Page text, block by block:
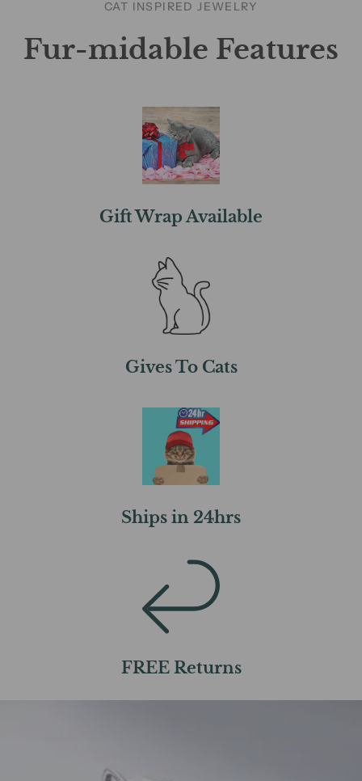
CAT INSPIRED JEWELRY
Fur-midable Features
Gift Wrap Available
Gives To Cats
Ships in 24hrs
FREE Returns